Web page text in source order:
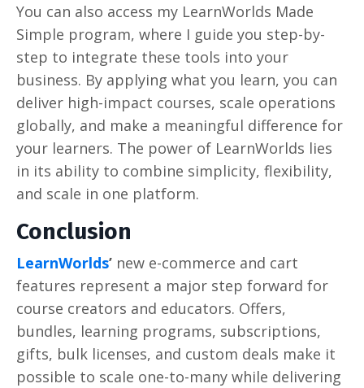
You can also access my LearnWorlds Made
Simple program, where I guide you step-by-
step to integrate these tools into your
business. By applying what you learn, you can
deliver high-impact courses, scale operations
globally, and make a meaningful difference for
your learners. The power of LearnWorlds lies
in its ability to combine simplicity, flexibility,
and scale in one platform.
Conclusion
LearnWorlds’ new e-commerce and cart
features represent a major step forward for
course creators and educators. Offers,
bundles, learning programs, subscriptions,
gifts, bulk licenses, and custom deals make it
possible to scale one-to-many while delivering